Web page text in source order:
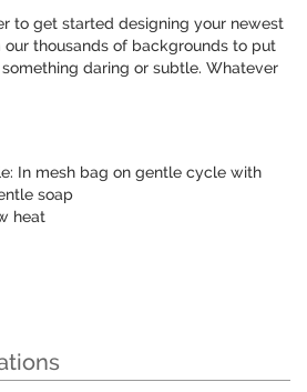
to get started designing your newest
our thousands of backgrounds to put
daring or subtle. Whatever
In mesh bag on gentle cycle with
soap
heat